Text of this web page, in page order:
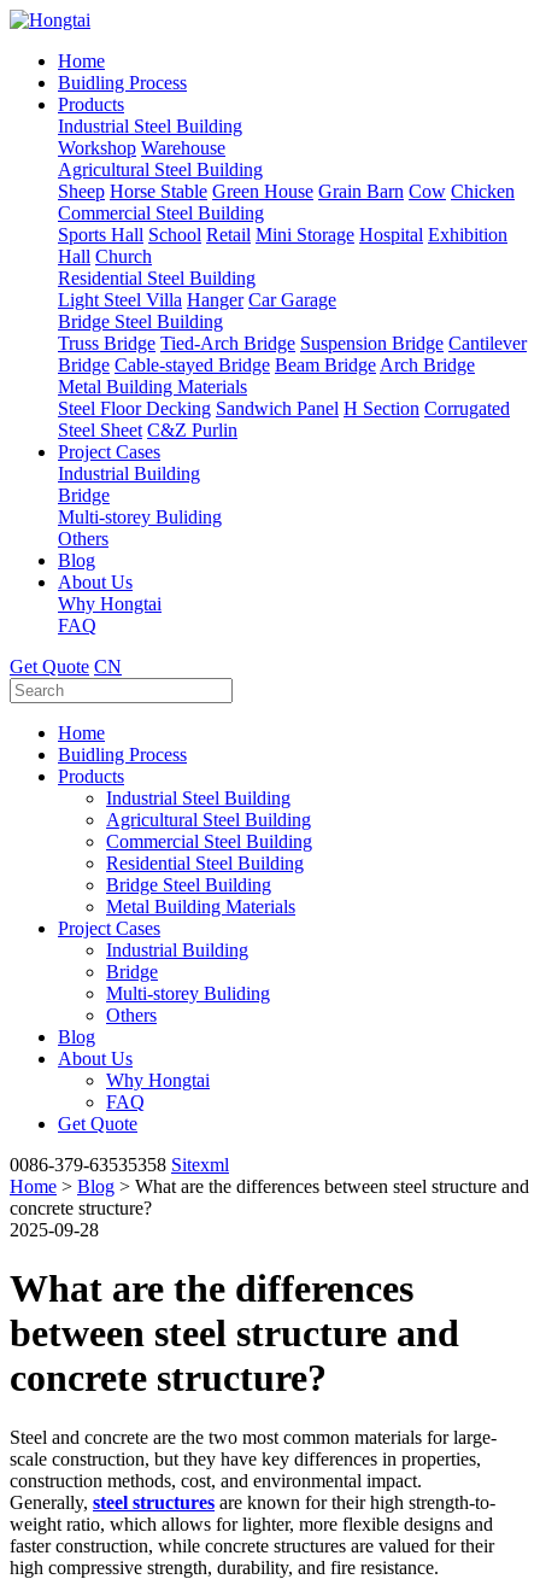
Home
Buidling Process
Products
Industrial Steel Building
Workshop Warehouse
Agricultural Steel Building
Sheep Horse Stable Green House Grain Barn Cow Chicken
Commercial Steel Building
Sports Hall School Retail Mini Storage Hospital Exhibition
Hall Church
Residential Steel Building
Light Steel Villa Hanger Car Garage
Bridge Steel Building
Truss Bridge Tied-Arch Bridge Suspension Bridge Cantilever
Bridge Cable-stayed Bridge Beam Bridge Arch Bridge
Metal Building Materials
Steel Floor Decking Sandwich Panel H Section Corrugated
Steel Sheet C&Z Purlin
Project Cases
Industrial Building
Bridge
Multi-storey Buliding
Others
Blog
About Us
Why Hongtai
FAQ
Get Quote CN
Home
Buidling Process
Products
Industrial Steel Building
Agricultural Steel Building
Commercial Steel Building
Residential Steel Building
Bridge Steel Building
Metal Building Materials
Project Cases
Industrial Building
Bridge
Multi-storey Buliding
Others
Blog
About Us
Why Hongtai
FAQ
Get Quote
0086-379-63535358 Sitexml
Home > Blog > What are the differences between steel structure and
concrete structure?
2025-09-28
What are the differences
between steel structure and
concrete structure?
Steel and concrete are the two most common materials for large-
scale construction, but they have key differences in properties,
construction methods, cost, and environmental impact.
Generally, steel structures are known for their high strength-to-
weight ratio, which allows for lighter, more flexible designs and
faster construction, while concrete structures are valued for their
high compressive strength, durability, and fire resistance.